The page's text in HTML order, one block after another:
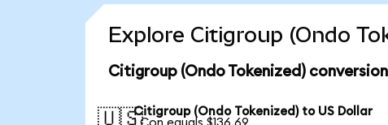
Explore Citigroup (Ondo
Citigroup (Ondo Tokenized)
🇺🇸Citigroup (Ondo Tokenized) to US Dollar